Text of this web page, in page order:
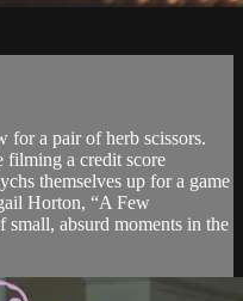
for a pair of herb scissors.
filming a credit score
themselves up for a game
Horton, “A Few
absurd moments in the